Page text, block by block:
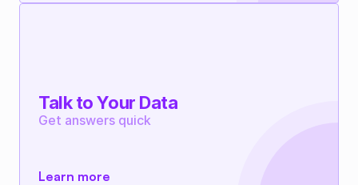
Talk to Your Data
Get answers quick
Learn more